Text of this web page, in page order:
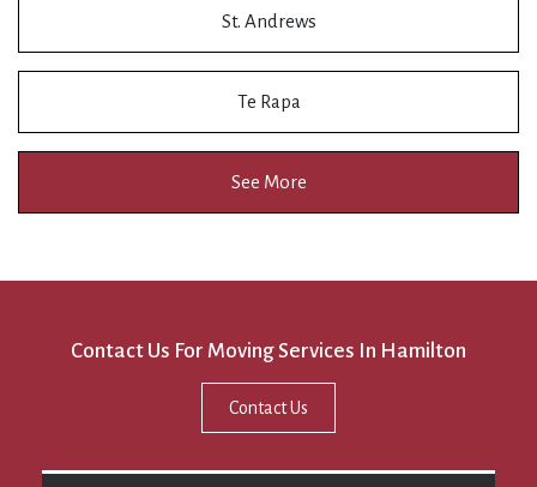
St. Andrews
Te Rapa
See More
Contact Us For Moving Services In Hamilton
Contact Us